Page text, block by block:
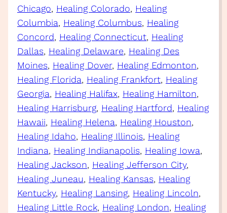
Chicago, Healing Colorado, Healing
Columbia, Healing Columbus, Healing
Concord, Healing Connecticut, Healing
Dallas, Healing Delaware, Healing Des
Moines, Healing Dover, Healing Edmonton
Healing Florida, Healing Frankfort, Healing
Georgia, Healing Halifax, Healing Hamilton
Healing Harrisburg, Healing Hartford, Healing
Hawaii, Healing Helena, Healing Houston
Healing Idaho, Healing Illinois, Healing
Indiana, Healing Indianapolis, Healing Iowa
Healing Jackson, Healing Jefferson City
Healing Juneau, Healing Kansas, Healing
Kentucky, Healing Lansing, Healing Lincoln
Healing Little Rock, Healing London, Healing